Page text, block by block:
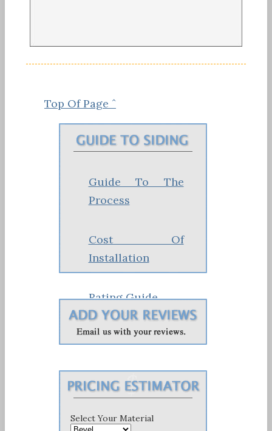
Top Of Page ˆ
Guide To The
Process
Cost Of
Installation
Rating Guide
Costs & Pricing
Select Your Material